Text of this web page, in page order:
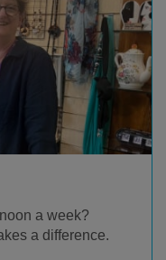
a week?
a difference.